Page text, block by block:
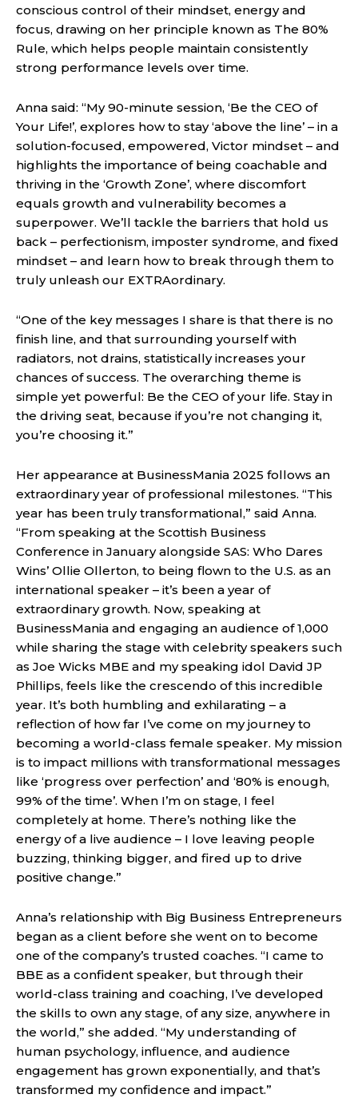
conscious control of their mindset, energy and
focus, drawing on her principle known as The 80%
Rule, which helps people maintain consistently
strong performance levels over time.
Anna said: “My 90-minute session, ‘Be the CEO of
Your Life!’, explores how to stay ‘above the line’ – in a
solution-focused, empowered, Victor mindset – and
highlights the importance of being coachable and
thriving in the ‘Growth Zone’, where discomfort
equals growth and vulnerability becomes a
superpower. We’ll tackle the barriers that hold us
back – perfectionism, imposter syndrome, and fixed
mindset – and learn how to break through them to
truly unleash our EXTRAordinary.
“One of the key messages I share is that there is no
finish line, and that surrounding yourself with
radiators, not drains, statistically increases your
chances of success. The overarching theme is
simple yet powerful: Be the CEO of your life. Stay in
the driving seat, because if you’re not changing it,
you’re choosing it.”
Her appearance at BusinessMania 2025 follows an
extraordinary year of professional milestones. “This
year has been truly transformational,” said Anna.
“From speaking at the Scottish Business
Conference in January alongside SAS: Who Dares
Wins’ Ollie Ollerton, to being flown to the U.S. as an
international speaker – it’s been a year of
extraordinary growth. Now, speaking at
BusinessMania and engaging an audience of 1,000
while sharing the stage with celebrity speakers such
as Joe Wicks MBE and my speaking idol David JP
Phillips, feels like the crescendo of this incredible
year. It’s both humbling and exhilarating – a
reflection of how far I’ve come on my journey to
becoming a world-class female speaker. My mission
is to impact millions with transformational messages
like ‘progress over perfection’ and ‘80% is enough,
99% of the time’. When I’m on stage, I feel
completely at home. There’s nothing like the
energy of a live audience – I love leaving people
buzzing, thinking bigger, and fired up to drive
positive change.”
Anna’s relationship with Big Business Entrepreneurs
began as a client before she went on to become
one of the company’s trusted coaches. “I came to
BBE as a confident speaker, but through their
world-class training and coaching, I’ve developed
the skills to own any stage, of any size, anywhere in
the world,” she added. “My understanding of
human psychology, influence, and audience
engagement has grown exponentially, and that’s
transformed my confidence and impact.”